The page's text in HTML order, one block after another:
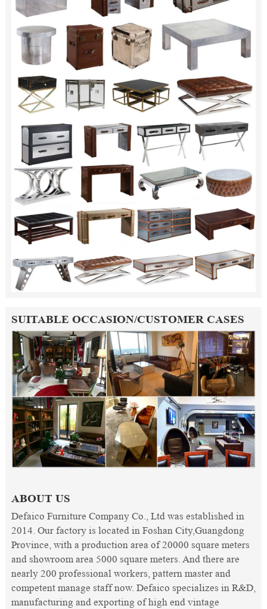
SUITABLE OCCASION/CUSTOMER CASES
ABOUT US
Defaico Furniture Company Co., Ltd was established in
2014. Our factory is located in Foshan City,Guangdong
Province, with a production area of 20000 square meters
and showroom area 5000 square meters. And there are
nearly 200 professional workers, pattern master and
competent manage staff now. Defaico specializes in R&D,
manufacturing and exporting of high end vintage